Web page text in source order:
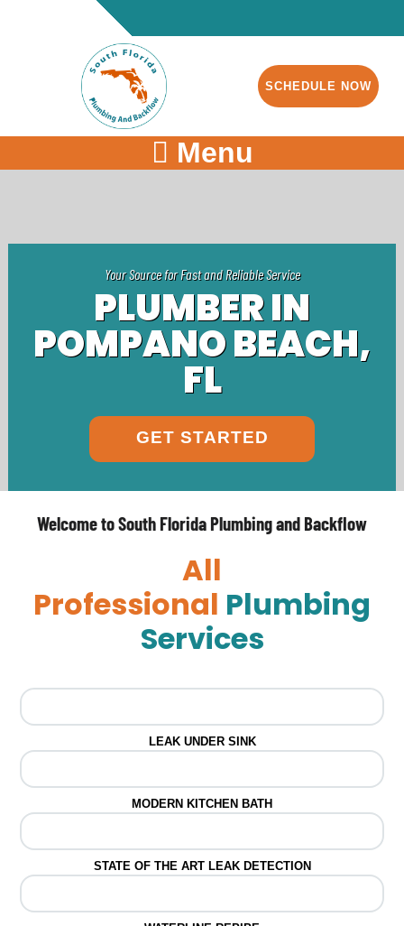
SCHEDULE NOW
Menu
Your Source for Fast and Reliable Service
PLUMBER IN
POMPANO BEACH,
FL
GET STARTED
Welcome to South Florida Plumbing and Backflow
All
Professional Plumbing
Services
LEAK UNDER SINK
MODERN KITCHEN BATH
STATE OF THE ART LEAK DETECTION